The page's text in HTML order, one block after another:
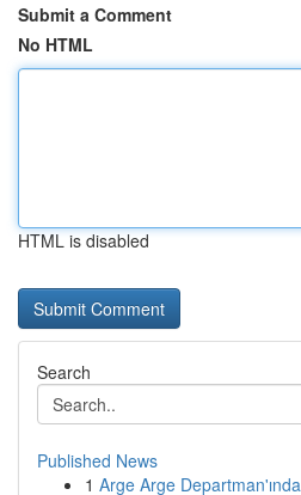
Submit a Comment
No HTML
HTML is disabled
Search
Published News
1 Arge Arge